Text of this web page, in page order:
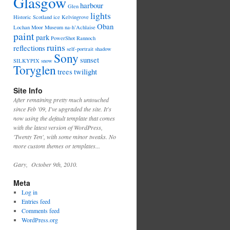
Glen harbour
Historic Scotland ice Kelvingrove lights
Lochan Moor Museum na-h’Achlaise Oban
paintpark PowerShot Rannoch
reflections ruins self-portrait shadow
SILKYPIX snow Sonysunset
Toryglentrees twilight
Site Info
After remaining pretty much untouched
since Feb '09, I've upgraded the site. It's
now using the default template that comes
with the latest version of WordPress,
'Twenty Ten', with some minor tweaks. No
more custom themes or templates...
Gary, October 9th, 2010.
Meta
Log in
Entries feed
Comments feed
WordPress.org